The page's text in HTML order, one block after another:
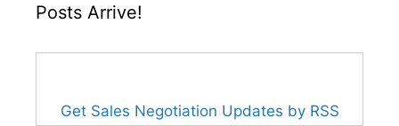
Posts Arrive!
Get Sales Negotiation Updates by RSS